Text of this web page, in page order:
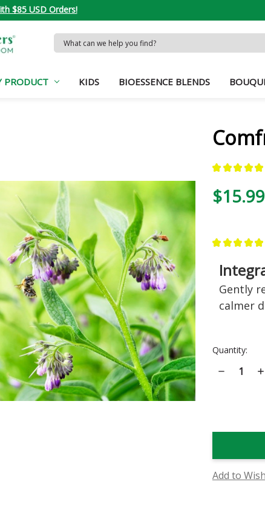
$85 USD Orders!
Search
Keyword:
PRODUCT KIDS BIOESSENCE BLENDS
★ ★ ★ ★ ★
$15.99
★ ★ ★ ★ ★
Gently
calmer
Current
Quantity:
Decrease
Quantity
Add to